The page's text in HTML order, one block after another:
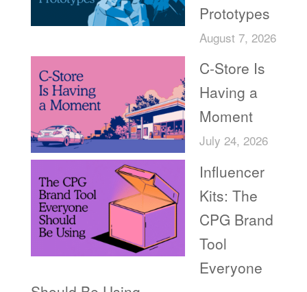
Prototypes
August 7, 2026
C-Store Is
Having a
Moment
July 24, 2026
Influencer
Kits: The
CPG Brand
Tool
Everyone